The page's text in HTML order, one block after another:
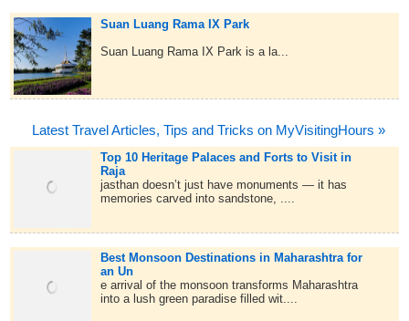
Suan Luang Rama IX Park
Suan Luang Rama IX Park is a la...
Latest Travel Articles, Tips and Tricks on MyVisitingHours »
Top 10 Heritage Palaces and Forts to Visit in
Raja
jasthan doesn’t just have monuments — it has
memories carved into sandstone, ....
Best Monsoon Destinations in Maharashtra for
an Un
e arrival of the monsoon transforms Maharashtra
into a lush green paradise filled wit....